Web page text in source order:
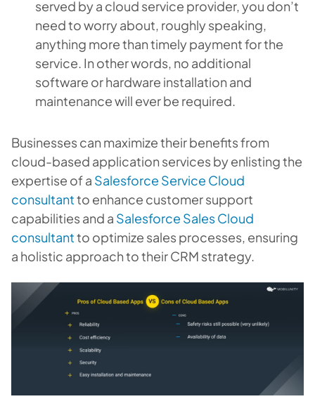
served by a cloud service provider, you don’t
need to worry about, roughly speaking,
anything more than timely payment for the
service. In other words, no additional
software or hardware installation and
maintenance will ever be required.
Businesses can maximize their benefits from
cloud-based application services by enlisting the
expertise of a Salesforce Service Cloud
consultantto enhance customer support
capabilities and a Salesforce Sales Cloud
consultantto optimize sales processes, ensuring
a holistic approach to their CRM strategy.